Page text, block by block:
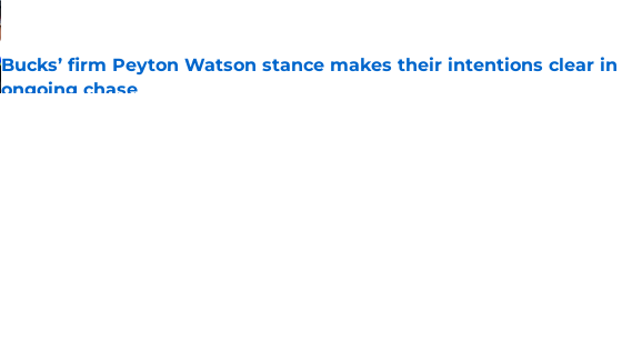
Bucks’ firm Peyton Watson stance makes their intentions clear in
ongoing chase